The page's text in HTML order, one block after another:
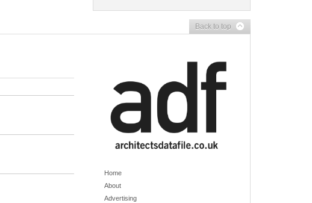
Back to top
Home
About
Advertising